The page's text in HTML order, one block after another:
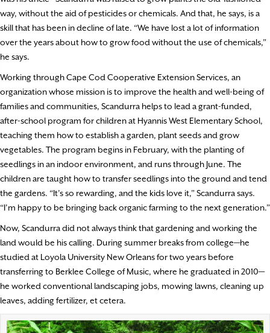
way, without the aid of pesticides or chemicals. And that, he says, is a
skill that has been in decline of late. “We have lost a lot of information
over the years about how to grow food without the use of chemicals,”
he says.
Working through Cape Cod Cooperative Extension Services, an
organization whose mission is to improve the health and well-being of
families and communities, Scandurra helps to lead a grant-funded,
after-school program for children at Hyannis West Elementary School,
teaching them how to establish a garden, plant seeds and grow
vegetables. The program begins in February, with the planting of
seedlings in an indoor environment, and runs through June. The
children are taught how to transfer seedlings into the ground and tend
the gardens. “It’s so rewarding, and the kids love it,” Scandurra says.
“I’m happy to be bringing back organic farming to the next generation.”
Now, Scandurra did not always think that gardening and working the
land would be his calling. During summer breaks from college—he
studied at Loyola University New Orleans for two years before
transferring to Berklee College of Music, where he graduated in 2010—
he worked conventional landscaping jobs, mowing lawns, cleaning up
leaves, adding fertilizer, et cetera.